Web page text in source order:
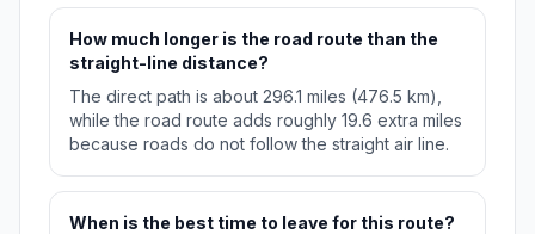
How much longer is the road route than the
straight-line distance?
The direct path is about 296.1 miles (476.5 km),
while the road route adds roughly 19.6 extra miles
because roads do not follow the straight air line.
When is the best time to leave for this route?